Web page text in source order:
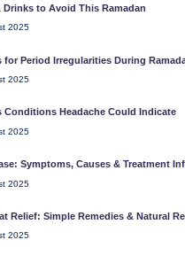
Drinks to Avoid This Ramadan
2025
for Period Irregularities During
2025
Conditions Headache Could Indicate
2025
Symptoms, Causes & Treatment
2025
Relief: Simple Remedies & Natural
2025